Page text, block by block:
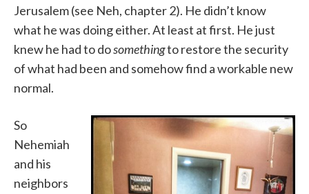
Jerusalem (see Neh, chapter 2). He didn’t know
what he was doing either. At least at first. He just
knew he had to dosomethingto restore the security
of what had been and somehow find a workable new
normal.
So
Nehemiah
and his
neighbors